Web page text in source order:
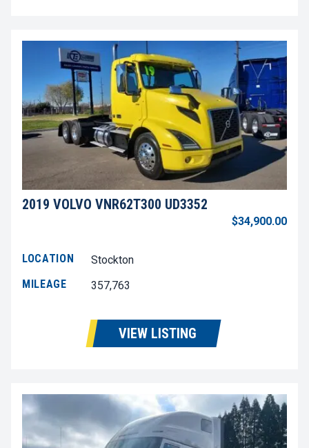
2019 VOLVO VNR62T300 UD3352
$34,900.00
LOCATION
Stockton
MILEAGE
357,763
VIEW LISTING